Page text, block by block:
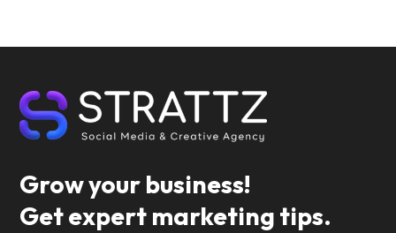
Grow your business!
Get expert marketing tips.